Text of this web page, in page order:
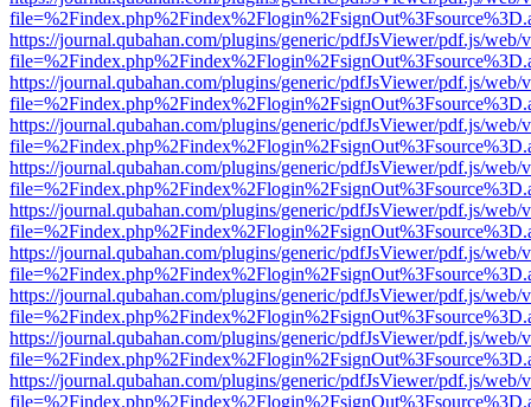
https://journal.qubahan.com/plugins/generic/pdfJsViewer/pdf.js/web/
https://journal.qubahan.com/plugins/generic/pdfJsViewer/pdf.js/web/
https://journal.qubahan.com/plugins/generic/pdfJsViewer/pdf.js/web/
https://journal.qubahan.com/plugins/generic/pdfJsViewer/pdf.js/web/
https://journal.qubahan.com/plugins/generic/pdfJsViewer/pdf.js/web/
https://journal.qubahan.com/plugins/generic/pdfJsViewer/pdf.js/web/
https://journal.qubahan.com/plugins/generic/pdfJsViewer/pdf.js/web/
https://journal.qubahan.com/plugins/generic/pdfJsViewer/pdf.js/web/
https://journal.qubahan.com/plugins/generic/pdfJsViewer/pdf.js/web/